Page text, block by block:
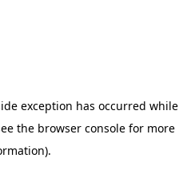
exception has occurred while
the browser console for more